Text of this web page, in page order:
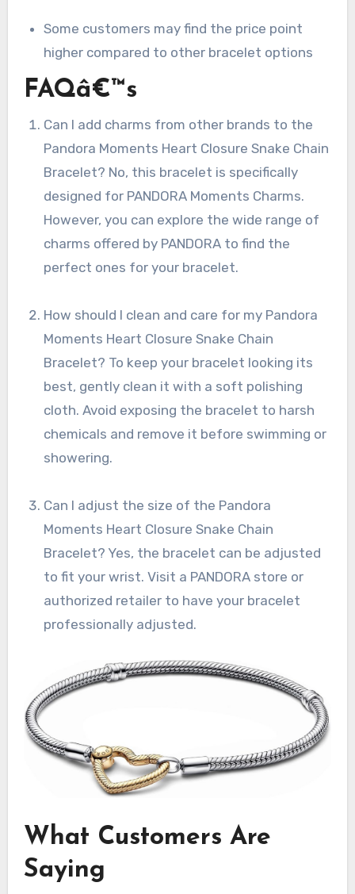
Some customers may find the price point
higher compared to other bracelet options
FAQâ€™s
Can I add charms from other brands to the
Pandora Moments Heart Closure Snake Chain
Bracelet? No, this bracelet is specifically
designed for PANDORA Moments Charms.
However, you can explore the wide range of
charms offered by PANDORA to find the
perfect ones for your bracelet.
How should I clean and care for my Pandora
Moments Heart Closure Snake Chain
Bracelet? To keep your bracelet looking its
best, gently clean it with a soft polishing
cloth. Avoid exposing the bracelet to harsh
chemicals and remove it before swimming or
showering.
Can I adjust the size of the Pandora
Moments Heart Closure Snake Chain
Bracelet? Yes, the bracelet can be adjusted
to fit your wrist. Visit a PANDORA store or
authorized retailer to have your bracelet
professionally adjusted.
What Customers Are
Saying